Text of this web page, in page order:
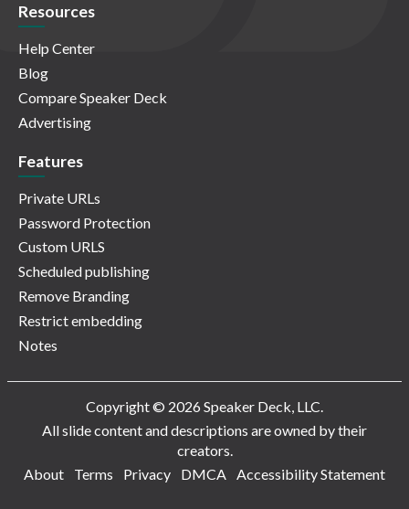
Resources
Help Center
Blog
Compare Speaker Deck
Advertising
Features
Private URLs
Password Protection
Custom URLS
Scheduled publishing
Remove Branding
Restrict embedding
Notes
Copyright © 2026 Speaker Deck, LLC.
All slide content and descriptions are owned by their
creators.
About
Terms Privacy DMCA Accessibility Statement